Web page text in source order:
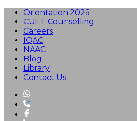
Orientation 2026
CUET Counselling
Careers
IQAC
NAAC
Blog
Library
Contact Us